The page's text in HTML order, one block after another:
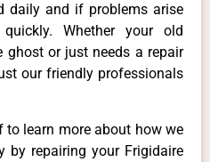
daily and if problems arise
Whether your old
ghost or just needs a repair
our friendly professionals
learn more about how we
by repairing your Frigidaire